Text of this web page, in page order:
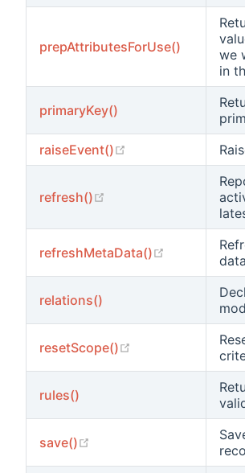
prepAttributesForUse()
we
in
primaryKey()
raiseEvent()
(opens new
refresh() (opens new window)
refreshMetaData() (opens new
relations()
resetScope() (opens new
rules()
save()